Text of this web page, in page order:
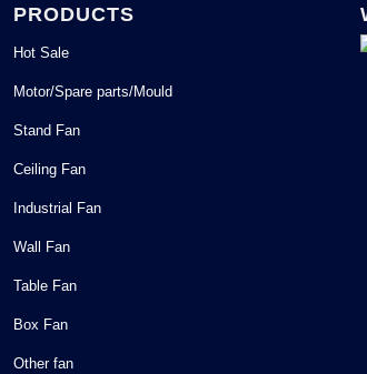
PRODUCTS
Hot Sale
Motor/Spare parts/Mould
Stand Fan
Ceiling Fan
Industrial Fan
Wall Fan
Table Fan
Box Fan
Other fan